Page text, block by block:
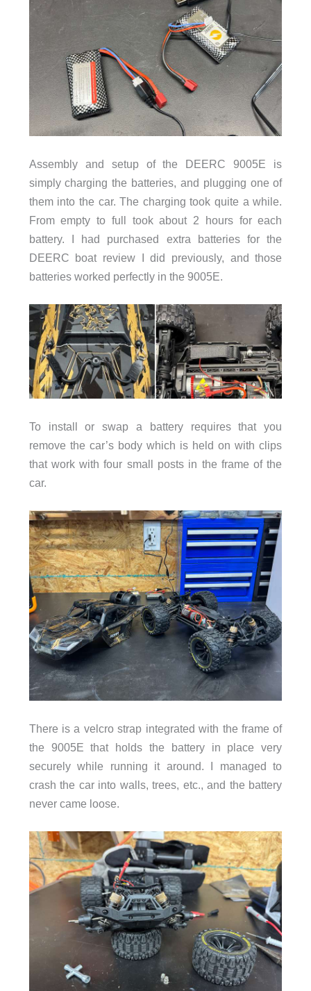
Assembly and setup of the DEERC 9005E is
simply charging the batteries, and plugging one of
them into the car. The charging took quite a while.
From empty to full took about 2 hours for each
battery. I had purchased extra batteries for the
DEERC boat review I did previously, and those
batteries worked perfectly in the 9005E.
To install or swap a battery requires that you
remove the car’s body which is held on with clips
that work with four small posts in the frame of the
car.
There is a velcro strap integrated with the frame of
the 9005E that holds the battery in place very
securely while running it around. I managed to
crash the car into walls, trees, etc., and the battery
never came loose.